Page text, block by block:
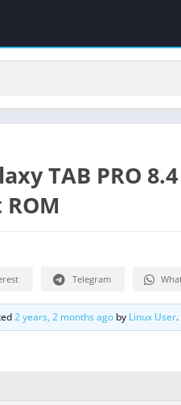
TAB PRO 8.4
Telegram
2 years, 2 months ago by Linux User.